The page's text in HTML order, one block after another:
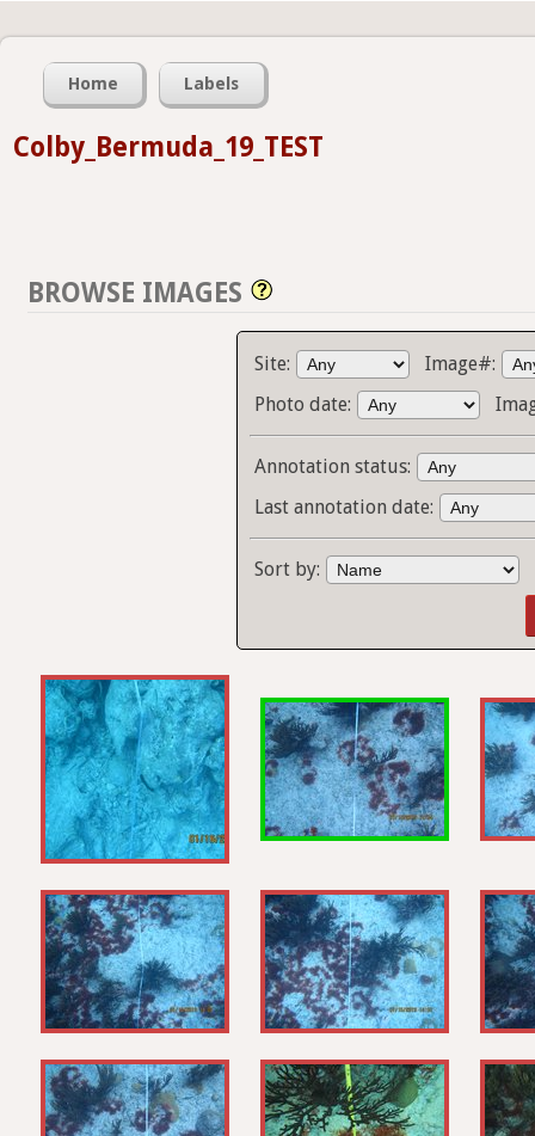
Home Labels
Colby_Bermuda_19_TEST
BROWSE IMAGES
Site:
Image#:
Photo date:
Annotation status:
Last annotation date:
Sort by: